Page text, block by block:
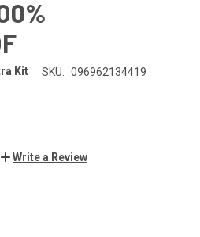
Kit SKU: 096962134419
Write a Review